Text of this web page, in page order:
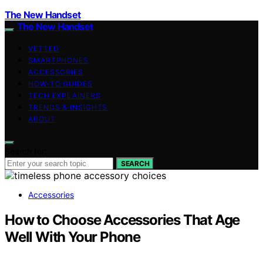
The New Handset
The New Handset
VETTED
SMARTPHONES
ACCESSORIES
HOW-TO GUIDES
TECH EXPLAINERS
TRENDS & INSIGHTS
ABOUT
SEARCH
Accessories
How to Choose Accessories That Age
Well With Your Phone